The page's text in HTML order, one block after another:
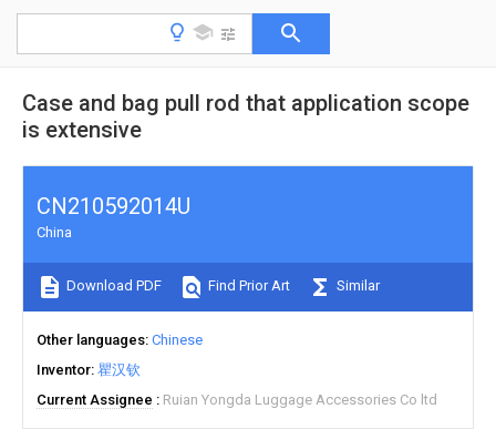
Case and bag pull rod that application scope
is extensive
CN210592014U
China
Download PDF Find Prior Art Similar
Other languages Chinese
Inventor 瞿汉钦
Current Assignee
Ruian Yongda Luggage Accessories Co ltd